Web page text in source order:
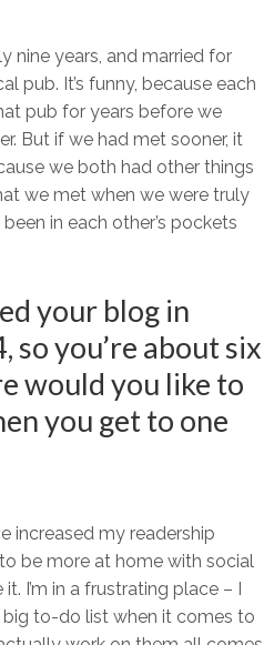
nine years, and married for
pub. It’s funny, because each
pub for years before we
But if we had met sooner, it
we both had other things
we met when we were truly
in each other’s pockets
your blog in
so you’re about six
would you like to
you get to one
increased my readership
be more at home with social
I’m in a frustrating place – I
big to-do list when it comes to